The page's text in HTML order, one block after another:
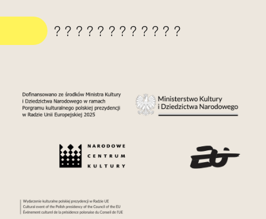
????????????